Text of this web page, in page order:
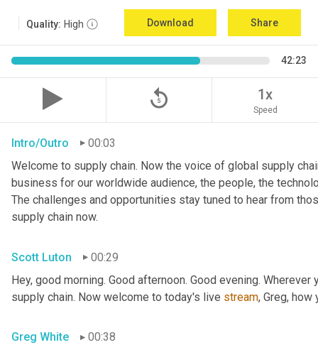
Quality: High Download Share
42:23
replay_5 1x
Speed
Intro/Outro
00:03
Welcome to supply chain. Now the voice of global supply
business for our worldwide audience, the people, the
The challenges and opportunities stay tuned to hear from
supply chain now.
Scott Luton
00:29
Hey, good morning. Good afternoon. Good evening. Wherever
supply chain. Now welcome to today's live stream, Greg, how
Greg White
00:38